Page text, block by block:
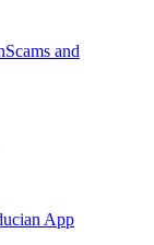
Scams and
App